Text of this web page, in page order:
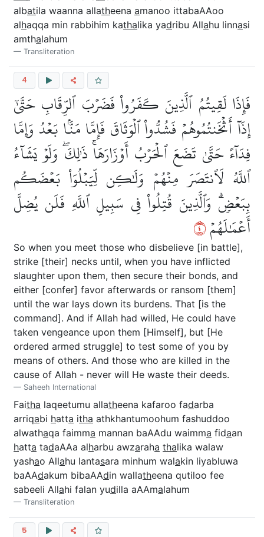
albatila waanna allatheena amanoo ittabaAAoo
alhaqqa min rabbihim kathalika yadribu Allahu linnasi
amthalahum
Transliteration
4
فَإِذَا لَقِيتُمُ ٱلَّذِينَ كَفَرُواْ فَضَرۡبَ ٱلرِّقَابِ حَتَّىٰٓ
إِذَآ أَثۡخَنتُمُوهُمۡ فَشُدُّواْ ٱلۡوَثَاقَ فَإِمَّا مَنَّۢا بَعۡدُ وَإِمَّا
فِدَآءً حَتَّىٰ تَضَعَ ٱلۡحَرۡبُ أَوۡزَارَهَاۚ ذَٰلِكَۖ وَلَوۡ يَشَآءُ
ٱللَّهُ لَٱنتَصَرَ مِنۡهُمۡ وَلَٰكِن لِّيَبۡلُوَاْ بَعۡضَكُم
بِبَعۡضٖۗ وَٱلَّذِينَ قُتِلُواْ فِي سَبِيلِ ٱللَّهِ فَلَن يُضِلَّ
أَعۡمَٰلَهُمۡ٤
So when you meet those who disbelieve [in battle],
strike [their] necks until, when you have inflicted
slaughter upon them, then secure their bonds, and
either [confer] favor afterwards or ransom [them]
until the war lays down its burdens. That [is the
command]. And if Allah had willed, He could have
taken vengeance upon them [Himself], but [He
ordered armed struggle] to test some of you by
means of others. And those who are killed in the
cause of Allah - never will He waste their deeds.
Saheeh International
Faitha laqeetumu allatheena kafaroo fadarba
arriqabi hatta itha athkhantumoohum fashuddoo
alwathaqa faimma mannan baAAdu waimma fidaan
hatta tadaAAa alharbu awzaraha thalika walaw
yashao Allahu lantasara minhum walakin liyabluwa
baAAdakum bibaAAdin wallatheena qutiloo fee
sabeeli Allahi falan yudilla aAAmalahum
Transliteration
5